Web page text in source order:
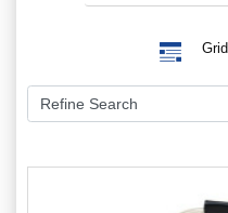
Grid